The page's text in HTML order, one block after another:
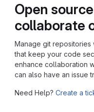
Open
collaborate
Manage git
that keep your code
enhance collaboration
can also have an issue
Need Help? Create a